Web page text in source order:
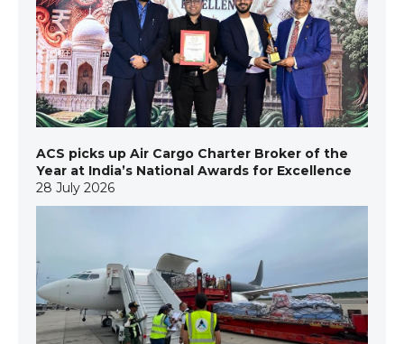
ACS picks up Air Cargo Charter Broker of the
Year at India’s National Awards for Excellence
28 July 2026